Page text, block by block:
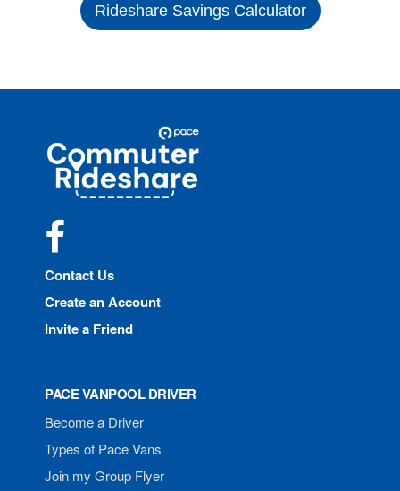
Rideshare Savings Calculator
Commuter
Rideshare
Contact Us
Create an Account
Invite a Friend
PACE VANPOOL DRIVER
Become a Driver
Types of Pace Vans
Join my Group Flyer